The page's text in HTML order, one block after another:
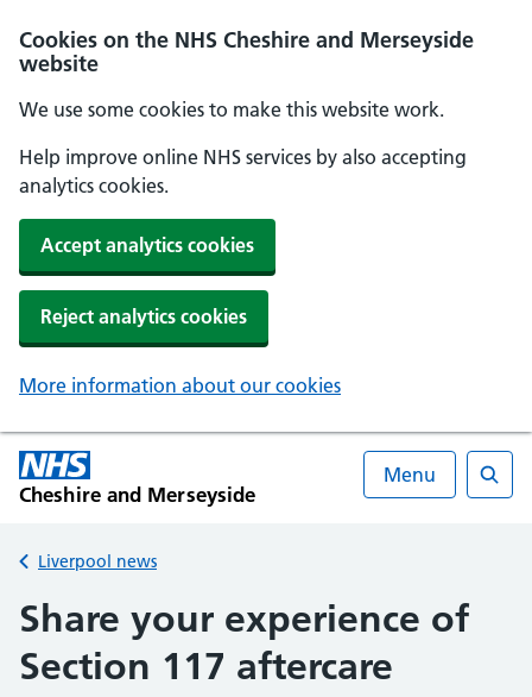
Cookies on the NHS Cheshire and Merseyside
website
We use some cookies to make this website work.
Help improve online NHS services by also accepting
analytics cookies.
Accept analytics cookies
Reject analytics cookies
More information about our cookies
Cheshire and Merseyside
Menu
Back to
Liverpool news
Share your experience of
Section 117 aftercare